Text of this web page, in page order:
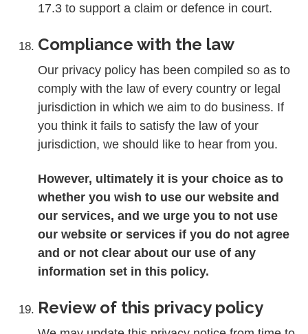
17.3 to support a claim or defence in court.
Compliance with the law
Our privacy policy has been compiled so as to
comply with the law of every country or legal
jurisdiction in which we aim to do business. If
you think it fails to satisfy the law of your
jurisdiction, we should like to hear from you.
However, ultimately it is your choice as to
whether you wish to use our website and
our services, and we urge you to not use
our website or services if you do not agree
and or not clear about our use of any
information set in this policy.
Review of this privacy policy